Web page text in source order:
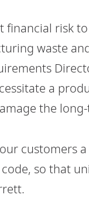
financial risk
waste
a
the
customers
so that